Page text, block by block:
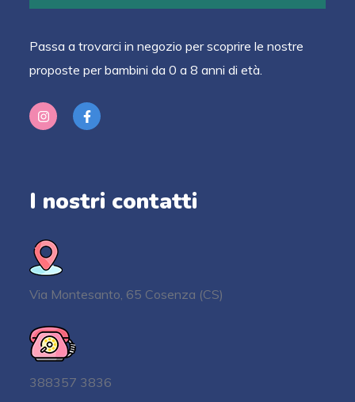
Passa a trovarci in negozio per scoprire le nostre
proposte per bambini da 0 a 8 anni di età.
I nostri contatti
Via Montesanto, 65 Cosenza (CS)
388357 3836